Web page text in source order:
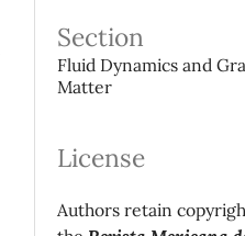
Section
Fluid Dynamics and
Matter
License
Authors retain